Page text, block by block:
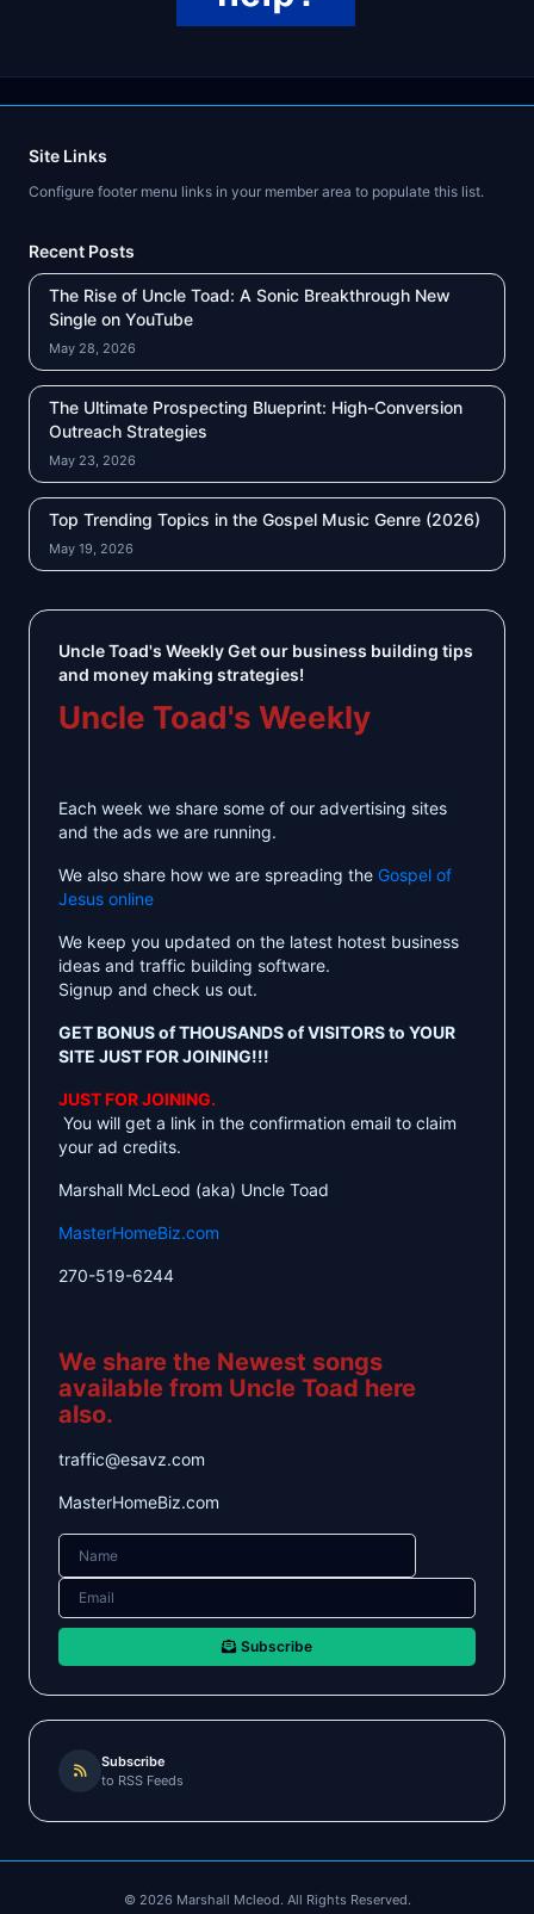
Site Links
Configure footer menu links in your member area to populate this list.
Recent Posts
The Rise of Uncle Toad: A Sonic Breakthrough New
Single on YouTube
May 28, 2026
The Ultimate Prospecting Blueprint: High-Conversion
Outreach Strategies
May 23, 2026
Top Trending Topics in the Gospel Music Genre (2026)
May 19, 2026
Uncle Toad's Weekly Get our business building tips
and money making strategies!
Uncle Toad's Weekly
Each week we share some of our advertising sites
and the ads we are running.
We also share how we are spreading the Gospel of
Jesus online
We keep you updated on the latest hotest business
ideas and traffic building software.
Signup and check us out.
GET BONUS of THOUSANDS of VISITORS to YOUR
SITE JUST FOR JOINING!!!
JUST FOR JOINING.
You will get a link in the confirmation email to claim
your ad credits.
Marshall McLeod (aka) Uncle Toad
MasterHomeBiz.com
270-519-6244
We share the Newest songs
available from Uncle Toad here
also.
traffic@esavz.com
MasterHomeBiz.com
Subscribe
Subscribe
to RSS Feeds
© 2026 Marshall Mcleod. All Rights Reserved.